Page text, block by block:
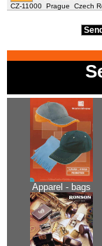
CZ-11000 Prague Czech
Apparel - bags